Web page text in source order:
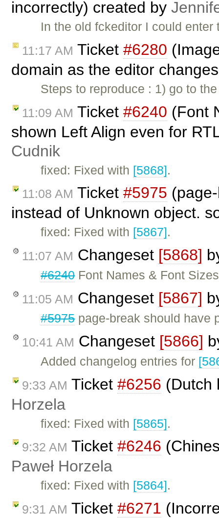
incorrectly) created by
In the old fckeditor I could
11:17 AM Ticket #6280
domain as the editor
Steps to reproduce : 1) go to
11:09 AM Ticket #6240 (Font
shown Left Align even for
Cudnik
fixed: Fixed with [5868].
11:08 AM Ticket #5975
instead of Unknown object.
fixed: Fixed with [5867].
11:07 AM Changeset [5868]
#6240Font Names & Font
11:05 AM Changeset [5867]
#5975page-break should have
10:41 AM Changeset [5866]
Added changelog entries for
9:33 AM Ticket #6256 (Dutch
Horzela
fixed: Fixed with [5865].
9:32 AM Ticket #6246
Paweł Horzela
fixed: Fixed with [5864].
9:31 AM Ticket #6271